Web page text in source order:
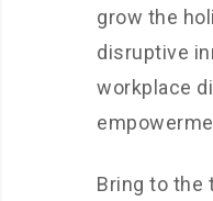
grow the
disruptive
workplace
Bring to the